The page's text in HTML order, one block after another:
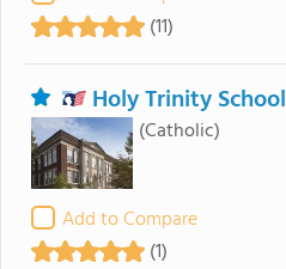
(11)
Holy Trinity School
(Catholic)
Add to Compare
(1)